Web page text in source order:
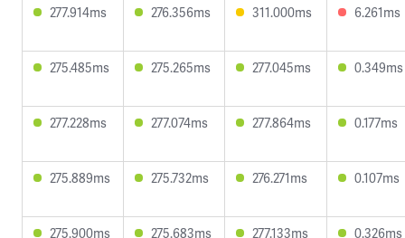
277.914ms 276.356ms 311.000ms 6.261ms
275.485ms 275.265ms 277.045ms 0.349ms
277.228ms 277.074ms 277.864ms 0.177ms
275.889ms 275.732ms 276.271ms 0.107ms
275.900ms 275.683ms 277.133ms 0.326ms